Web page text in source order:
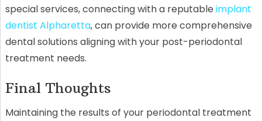
special services, connecting with a reputable implant
dentist Alpharetta, can provide more comprehensive
dental solutions aligning with your post-periodontal
treatment needs.
Final Thoughts
Maintaining the results of your periodontal treatment